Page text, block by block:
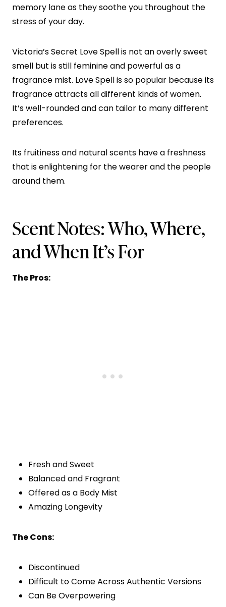
memory lane as they soothe you throughout the
stress of your day.
Victoria’s Secret Love Spell is not an overly sweet
smell but is still feminine and powerful as a
fragrance mist. Love Spell is so popular because its
fragrance attracts all different kinds of women.
It’s well-rounded and can tailor to many different
preferences.
Its fruitiness and natural scents have a freshness
that is enlightening for the wearer and the people
around them.
Scent Notes: Who, Where,
and When It’s For
The Pros:
Fresh and Sweet
Balanced and Fragrant
Offered as a Body Mist
Amazing Longevity
The Cons:
Discontinued
Difficult to Come Across Authentic Versions
Can Be Overpowering